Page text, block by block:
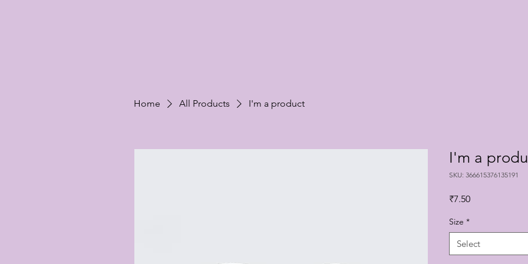
Home All Products I'm a product
I'm a
SKU: 366615376135191
₹7.50Price
Size *
Select